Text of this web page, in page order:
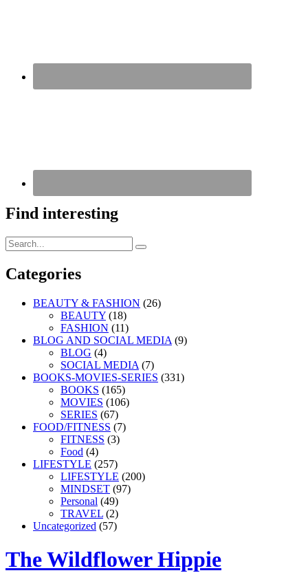
Find interesting
Search
for:
Search
Categories
BEAUTY & FASHION (26)
BEAUTY (18)
FASHION (11)
BLOG AND SOCIAL MEDIA (9)
BLOG (4)
SOCIAL MEDIA (7)
BOOKS-MOVIES-SERIES (331)
BOOKS (165)
MOVIES (106)
SERIES (67)
FOOD/FITNESS (7)
FITNESS (3)
Food (4)
LIFESTYLE (257)
LIFESTYLE (200)
MINDSET (97)
Personal (49)
TRAVEL (2)
Uncategorized (57)
The Wildflower Hippie